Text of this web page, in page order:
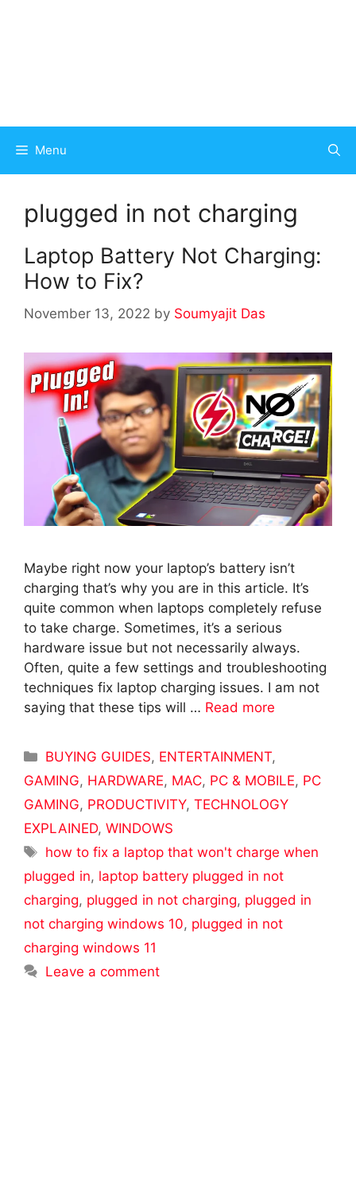
Menu
plugged in not charging
Laptop Battery Not Charging:
How to Fix?
November 13, 2022 by Soumyajit Das
Maybe right now your laptop’s battery isn’t
charging that’s why you are in this article. It’s
quite common when laptops completely refuse
to take charge. Sometimes, it’s a serious
hardware issue but not necessarily always.
Often, quite a few settings and troubleshooting
techniques fix laptop charging issues. I am not
saying that these tips will … Read more
Categories
BUYING GUIDES, ENTERTAINMENT,
GAMING, HARDWARE, MAC, PC & MOBILE, PC
GAMING, PRODUCTIVITY, TECHNOLOGY
EXPLAINED, WINDOWS
Tags
how to fix a laptop that won't charge when
plugged in, laptop battery plugged in not
charging, plugged in not charging, plugged in
not charging windows 10, plugged in not
charging windows 11
Leave a comment